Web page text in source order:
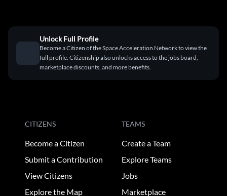
Unlock Full Profile
Become a Citizen of the Space Acceleration Network to view the
full profile. Citizenship also unlocks access to the jobs board,
marketplace discounts, and more benefits.
CITIZENS
Become a Citizen
Submit a Contribution
View Citizens
Explore the Map
TEAMS
Create a Team
Explore Teams
Jobs
Marketplace